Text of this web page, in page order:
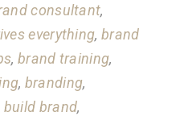
consultant,
everything, brand
,brand training,
, branding,
build brand,